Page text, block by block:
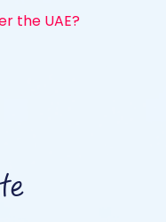
the UAE?